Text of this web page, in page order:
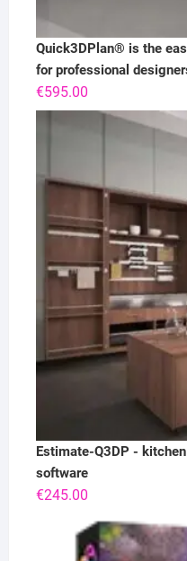
Quick3DPlan® is the
for professional
€595.00
Estimate-Q3DP -
software
€245.00